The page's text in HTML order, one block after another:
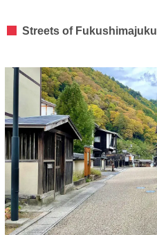
Streets of Fukushimajuku